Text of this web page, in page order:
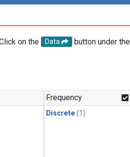
on the Data
button under
Frequency
Discrete (1)